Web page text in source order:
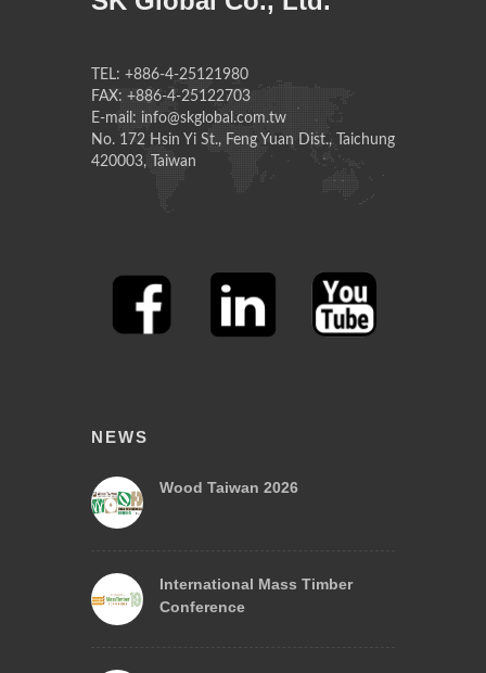
TEL: +886-4-25121980
FAX: +886-4-25122703
E-mail: info@skglobal.com.tw
No. 172 Hsin Yi St., Feng Yuan Dist., Taichung
420003, Taiwan
NEWS
Wood Taiwan 2026
International Mass Timber
Conference